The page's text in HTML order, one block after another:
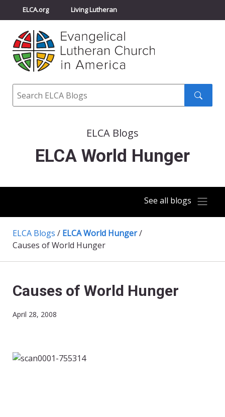
ELCA.org Living Lutheran
Churchwide Assembly
ELCA Directory
Search
ELCA Blogs
ELCA World Hunger
See all blogs
ELCA Blogs / ELCA World Hunger/
Causes of World Hunger
Causes of World Hunger
April 28, 2008